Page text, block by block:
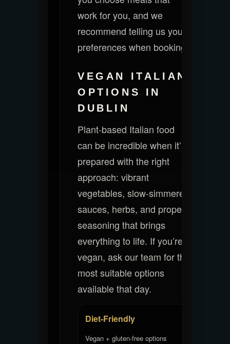
work for you, and we
recommend telling us your
preferences when booking.
VEGAN ITALIAN
OPTIONS IN
DUBLIN
Plant-based Italian food
can be incredible when it’s
prepared with the right
approach: vibrant
vegetables, slow-simmered
sauces, herbs, and proper
seasoning that brings
everything to life. If you’re
vegan, ask our team for the
most suitable options
available that day.
Diet-Friendly
Vegan + gluten-free options